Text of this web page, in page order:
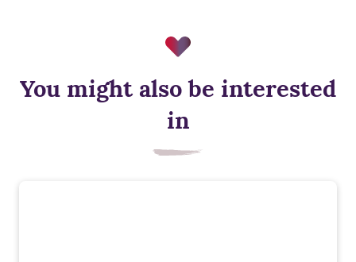
You might also be interested
in